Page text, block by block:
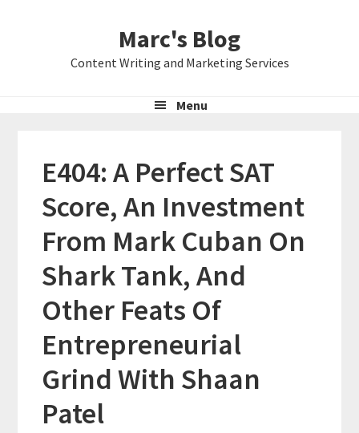
Marc's Blog
Content Writing and Marketing Services
Menu
E404: A Perfect SAT
Score, An Investment
From Mark Cuban On
Shark Tank, And
Other Feats Of
Entrepreneurial
Grind With Shaan
Patel